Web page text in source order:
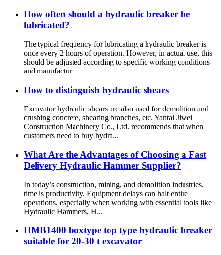
How often should a hydraulic breaker be
lubricated?
The typical frequency for lubricating a hydraulic breaker is
once every 2 hours of operation. However, in actual use, this
should be adjusted according to specific working conditions
and manufactur...
How to distinguish hydraulic shears
Excavator hydraulic shears are also used for demolition and
crushing concrete, shearing branches, etc. Yantai Jiwei
Construction Machinery Co., Ltd. recommends that when
customers need to buy hydra...
What Are the Advantages of Choosing a Fast
Delivery Hydraulic Hammer Supplier?
In today’s construction, mining, and demolition industries,
time is productivity. Equipment delays can halt entire
operations, especially when working with essential tools like
Hydraulic Hammers, H...
HMB1400 boxtype top type hydraulic breaker
suitable for 20-30 t excavator